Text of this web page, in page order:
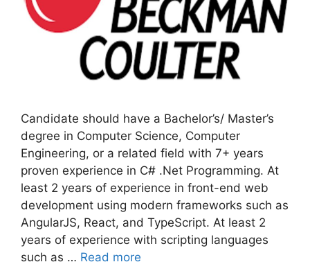
Candidate should have a Bachelor’s/ Master’s
degree in Computer Science, Computer
Engineering, or a related field with 7+ years
proven experience in C# .Net Programming. At
least 2 years of experience in front-end web
development using modern frameworks such as
AngularJS, React, and TypeScript. At least 2
years of experience with scripting languages
such as … Read more